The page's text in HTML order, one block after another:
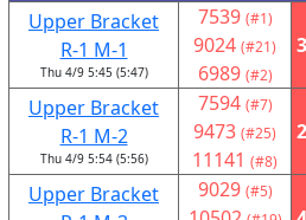
Upper Bracket
R-1 M-1
Thu 4/9 5:45 (5:47)
7539 (#1)
9024 (#21)
6989 (#2)
Upper Bracket
R-1 M-2
Thu 4/9 5:54 (5:56)
7594 (#7)
9473 (#25)
11141 (#8)
Upper Bracket
9029 (#5)